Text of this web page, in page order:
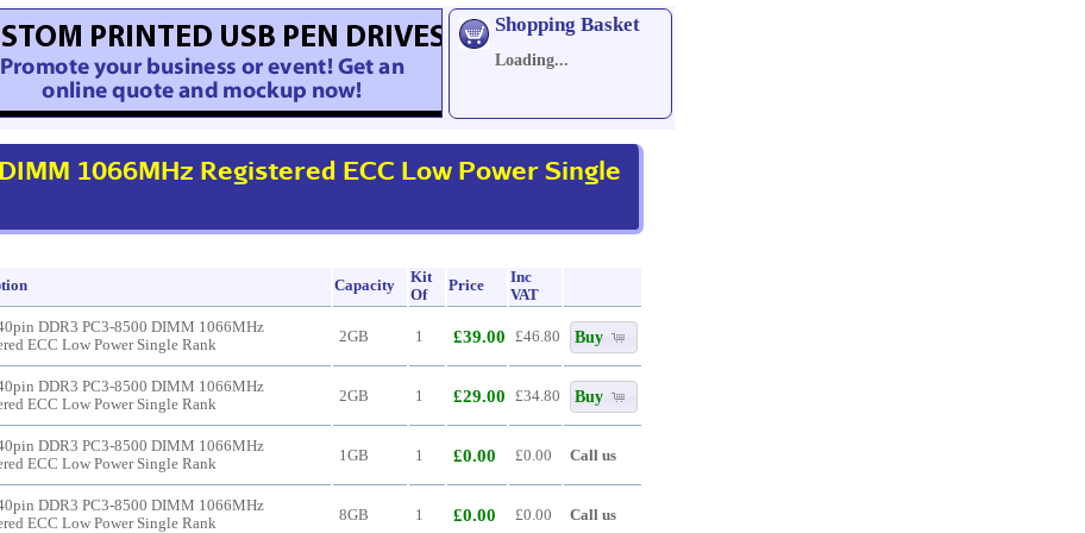
Shopping Basket
Loading...
1066MHz Registered ECC Low Power Single
Capacity
Kit
Of
Price
Inc
VAT
DDR3 PC3-8500 DIMM 1066MHz
ECC Low Power Single Rank
2GB 1 £39.00 £46.80 Buy
DDR3 PC3-8500 DIMM 1066MHz
ECC Low Power Single Rank
2GB 1 £29.00 £34.80 Buy
DDR3 PC3-8500 DIMM 1066MHz
ECC Low Power Single Rank
1GB 1 £0.00 £0.00 Call us
DDR3 PC3-8500 DIMM 1066MHz
ECC Low Power Single Rank
8GB 1 £0.00 £0.00 Call us